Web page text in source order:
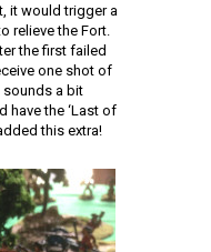
it would trigger a
relieve the Fort.
the first failed
one shot of
sounds a bit
have the ‘Last of
this extra!